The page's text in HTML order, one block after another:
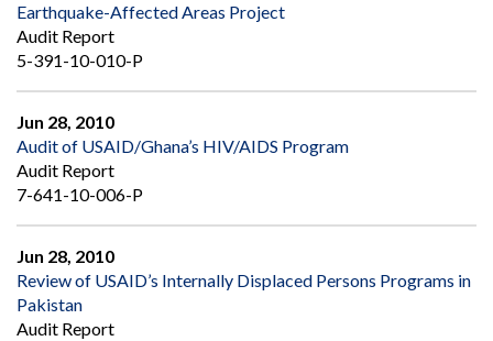
Earthquake-Affected Areas Project
Audit Report
5-391-10-010-P
Jun 28, 2010
Audit of USAID/Ghana’s HIV/AIDS Program
Audit Report
7-641-10-006-P
Jun 28, 2010
Review of USAID’s Internally Displaced Persons Programs in
Pakistan
Audit Report